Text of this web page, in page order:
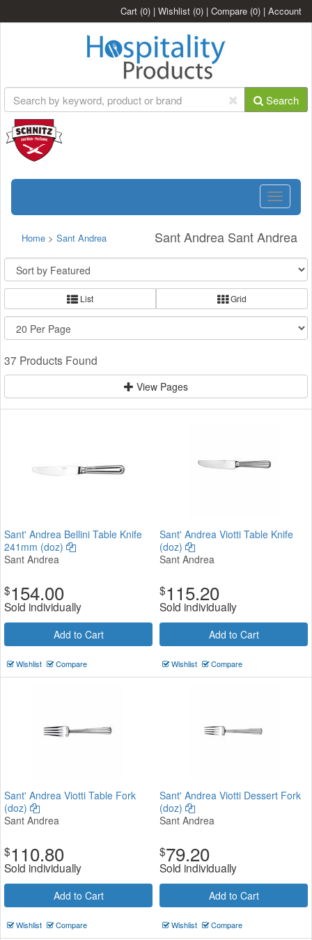
Cart (0) | Wishlist (0) | Compare (0) | Account
Search
Toggle
Sant Andrea Sant Andrea
Home > Sant Andrea
List Grid
37 Products Found
View Pages
Sant' Andrea Bellini Table Knife
241mm (doz)
Sant Andrea
$154.00
Sold individually
Add to Cart
Wishlist Compare
Sant' Andrea Viotti Table Knife
(doz)
Sant Andrea
$115.20
Sold individually
Add to Cart
Wishlist Compare
Sant' Andrea Viotti Table Fork
(doz)
Sant Andrea
$110.80
Sold individually
Add to Cart
Wishlist Compare
Sant' Andrea Viotti Dessert Fork
(doz)
Sant Andrea
$79.20
Sold individually
Add to Cart
Wishlist Compare